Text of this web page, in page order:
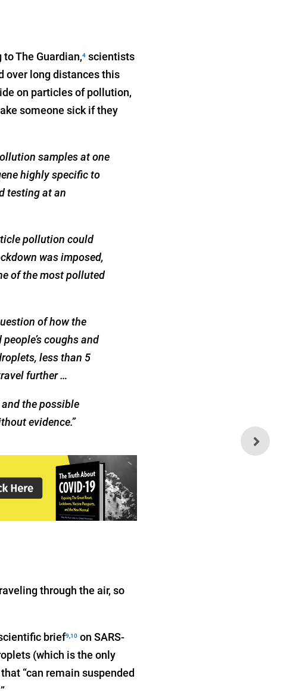
The Guardian,4 scientists
over long distances this
on particles of pollution,
someone sick if they
samples at one
highly specific to
testing at an
pollution could
was imposed,
of the most polluted
of how the
coughs and
less than 5
further …
the possible
evidence.”
through the air, so
brief9,10 on SARS-
(which is the only
“can remain suspended